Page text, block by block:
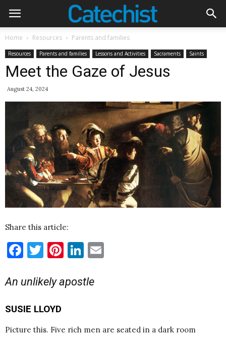
Home Resources Parents and families
Resources Parents and families Lessons and Activities Sacraments Saints
Meet the Gaze of Jesus
August 24, 2024
Share this article:
Facebook
Twitter
Pinterest
LinkedIn
An unlikely apostle
SUSIE LLOYD
Picture this. Five rich men are seated in a dark room